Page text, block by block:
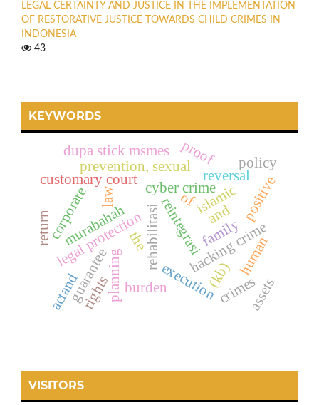
LEGAL CERTAINTY AND JUSTICE IN THE IMPLEMENTATION
OF RESTORATIVE JUSTICE TOWARDS CHILD CRIMES IN
INDONESIA
43
KEYWORDS
legal protection
planning
rehabilitasireintegrasihacking crime
cyber crime
execution
guarantee
murabahah
corporate islamic
and
family
(kb)
customary court
prevention, sexual
reversal
of
the
burden
proof
crimes
positive
human
rights
return
assets
actand
law
policy
dupa stick msmes
VISITORS